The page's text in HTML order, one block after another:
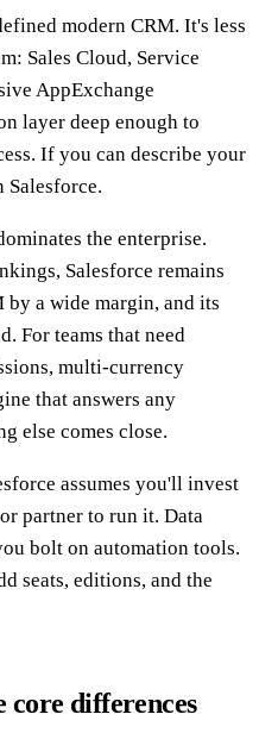
modern CRM. It's less
Sales Cloud, Service
AppExchange
layer deep enough to
If you can describe your
Salesforce.
the enterprise.
Salesforce remains
by a wide margin, and its
For teams that need
multi-currency
that answers any
else comes close.
assumes you'll invest
partner to run it. Data
bolt on automation tools.
seats, editions, and the
core differences